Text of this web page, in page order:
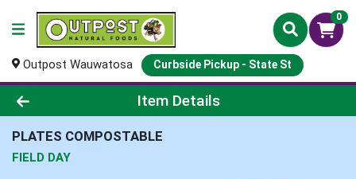
0
Outpost Wauwatosa Curbside Pickup - State St
Product Details Page
Item Details
PLATES COMPOSTABLE
FIELD DAY